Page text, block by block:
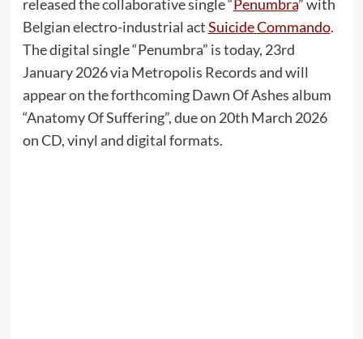
released the collaborative single “Penumbra” with
Belgian electro-industrial actSuicide Commando.
The digital single “Penumbra” is today, 23rd
January 2026 via Metropolis Records and will
appear on the forthcoming Dawn Of Ashes album
“Anatomy Of Suffering”, due on 20th March 2026
on CD, vinyl and digital formats.